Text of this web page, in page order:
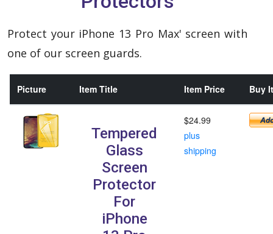
Protect your iPhone 13 Pro Max' screen with
one of our screen guards.
Picture Item Title Item Price Buy It
Tempered
Glass
Screen
Protector
For
iPhone
$24.99
plus
shipping